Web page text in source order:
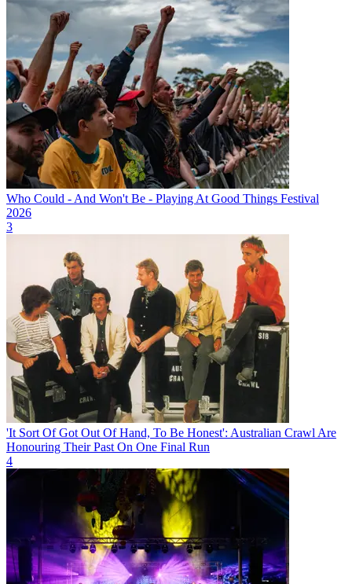
Who Could - And Won't Be - Playing At Good Things Festival
2026
3
'It Sort Of Got Out Of Hand, To Be Honest': Australian Crawl Are
Honouring Their Past On One Final Run
4